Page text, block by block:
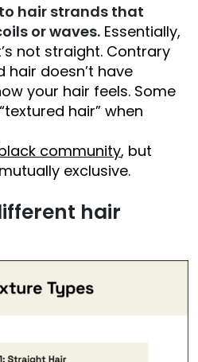
hair strands that
or waves. Essentially,
not straight. Contrary
hair doesn’t have
your hair feels. Some
hair” when
community, but
exclusive.
hair